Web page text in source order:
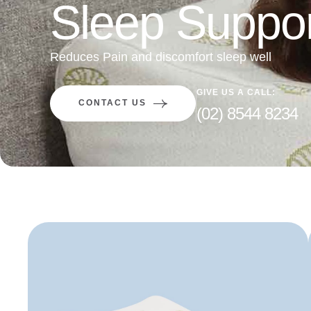
Sleep
Reduces Pain and discomfort sleep well
CONTACT US
GIVE US A CALL:
(02) 8544 8234